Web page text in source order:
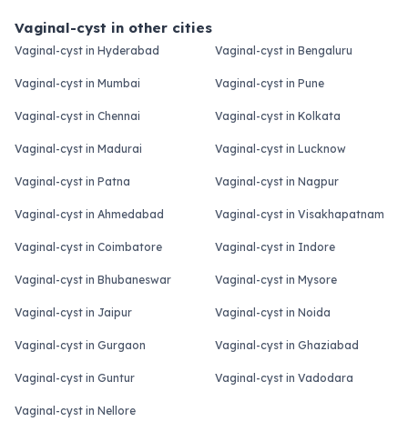
Vaginal-cyst in other cities
Vaginal-cyst in Hyderabad Vaginal-cyst in Bengaluru
Vaginal-cyst in Mumbai Vaginal-cyst in Pune
Vaginal-cyst in Chennai Vaginal-cyst in Kolkata
Vaginal-cyst in Madurai Vaginal-cyst in Lucknow
Vaginal-cyst in Patna Vaginal-cyst in Nagpur
Vaginal-cyst in Ahmedabad Vaginal-cyst in Visakhapatnam
Vaginal-cyst in Coimbatore Vaginal-cyst in Indore
Vaginal-cyst in Bhubaneswar Vaginal-cyst in Mysore
Vaginal-cyst in Jaipur Vaginal-cyst in Noida
Vaginal-cyst in Gurgaon Vaginal-cyst in Ghaziabad
Vaginal-cyst in Guntur Vaginal-cyst in Vadodara
Vaginal-cyst in Nellore